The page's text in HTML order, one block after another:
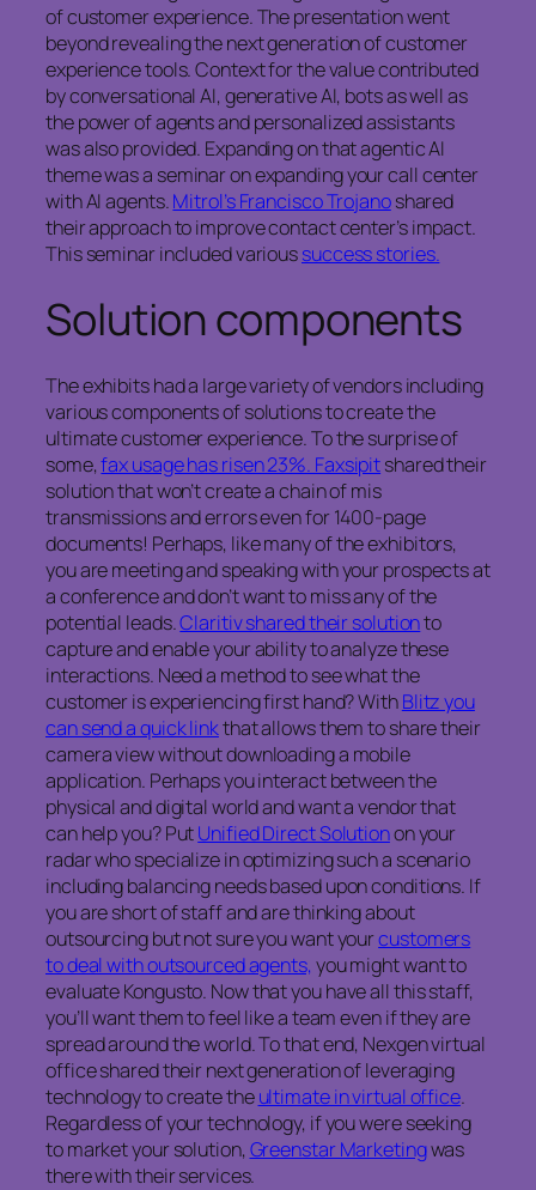
of customer experience. The presentation went
beyond revealing the next generation of customer
experience tools. Context for the value contributed
by conversational AI, generative AI, bots as well as
the power of agents and personalized assistants
was also provided. Expanding on that agentic AI
theme was a seminar on expanding your call center
with AI agents.Mitrol’s Francisco Trojanoshared
their approach to improve contact center’s impact.
This seminar included varioussuccess stories.
Solution components
The exhibits had a large variety of vendors including
various components of solutions to create the
ultimate customer experience. To the surprise of
some,fax usage has risen 23%. Faxsipitshared their
solution that won’t create a chain of mis
transmissions and errors even for 1400-page
documents! Perhaps, like many of the exhibitors,
you are meeting and speaking with your prospects at
a conference and don’t want to miss any of the
potential leads.Claritiv shared their solutionto
capture and enable your ability to analyze these
interactions. Need a method to see what the
customer is experiencing first hand? WithBlitz you
can send a quick linkthat allows them to share their
camera view without downloading a mobile
application. Perhaps you interact between the
physical and digital world and want a vendor that
can help you? PutUnified Direct Solutionon your
radar who specialize in optimizing such a scenario
including balancing needs based upon conditions. If
you are short of staff and are thinking about
outsourcing but not sure you want yourcustomers
to deal with outsourced agents, you might want to
evaluate Kongusto. Now that you have all this staff,
you’ll want them to feel like a team even if they are
spread around the world. To that end, Nexgen virtual
office shared their next generation of leveraging
technology to create theultimate in virtual office.
Regardless of your technology, if you were seeking
to market your solution,Greenstar Marketingwas
there with their services.